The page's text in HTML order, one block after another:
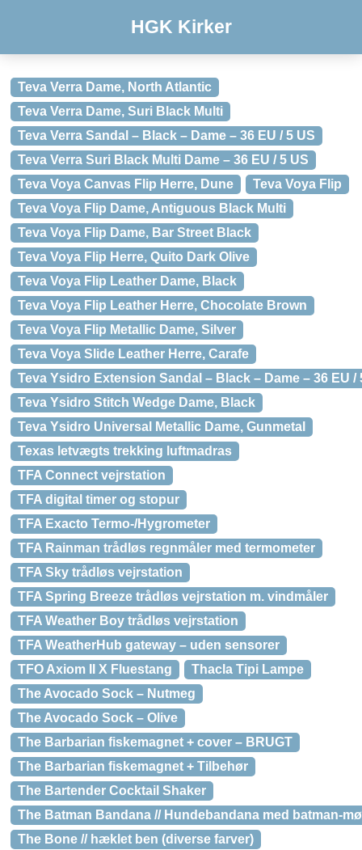
HGK Kirker
Teva Verra Dame, North Atlantic
Teva Verra Dame, Suri Black Multi
Teva Verra Sandal – Black – Dame – 36 EU / 5 US
Teva Verra Suri Black Multi Dame – 36 EU / 5 US
Teva Voya Canvas Flip Herre, Dune
Teva Voya Flip
Teva Voya Flip Dame, Antiguous Black Multi
Teva Voya Flip Dame, Bar Street Black
Teva Voya Flip Herre, Quito Dark Olive
Teva Voya Flip Leather Dame, Black
Teva Voya Flip Leather Herre, Chocolate Brown
Teva Voya Flip Metallic Dame, Silver
Teva Voya Slide Leather Herre, Carafe
Teva Ysidro Extension Sandal – Black – Dame – 36 EU /
Teva Ysidro Stitch Wedge Dame, Black
Teva Ysidro Universal Metallic Dame, Gunmetal
Texas letvægts trekking luftmadras
TFA Connect vejrstation
TFA digital timer og stopur
TFA Exacto Termo-/Hygrometer
TFA Rainman trådløs regnmåler med termometer
TFA Sky trådløs vejrstation
TFA Spring Breeze trådløs vejrstation m. vindmåler
TFA Weather Boy trådløs vejrstation
TFA WeatherHub gateway – uden sensorer
TFO Axiom II X Fluestang
Thacla Tipi Lampe
The Avocado Sock – Nutmeg
The Avocado Sock – Olive
The Barbarian fiskemagnet + cover – BRUGT
The Barbarian fiskemagnet + Tilbehør
The Bartender Cocktail Shaker
The Batman Bandana // Hundebandana med batman-
The Bone // hæklet ben (diverse farver)